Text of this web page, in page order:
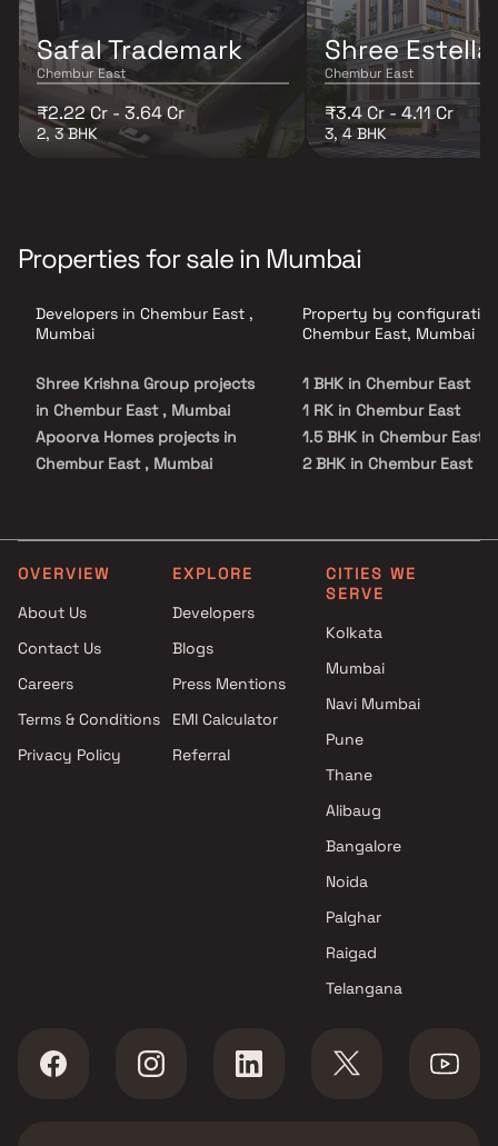
Safal Trademark
Chembur East
₹2.22 Cr - 3.64 Cr
2, 3 BHK
Shree Estella
Chembur East
₹3.4 Cr - 4.11 Cr
3, 4 BHK
Properties for sale in Mumbai
Developers in Chembur East ,
Mumbai
Shree Krishna Group projects
in Chembur East , Mumbai
Apoorva Homes projects in
Chembur East , Mumbai
Radius Developers projects in
Chembur East , Mumbai
projects in Chembur East ,
Mumbai
Yug Group projects in
Gami Group projects in
Chembur East , Mumbai
in Chembur East , Mumbai
Heritage Group Builders
Property by
Chembur East, Mumbai
1 BHK in Chembur East
1 RK in Chembur East
1.5 BHK in Chembur East
2 BHK in Chembur East
3.5 BHK in Chembur East
4 BHK in Chembur East
4.5 BHK in Chembur East
5 BHK in Chembur East
OVERVIEW
About Us
Contact Us
Careers
Terms & Conditions
Privacy Policy
EXPLORE
Developers
Blogs
Press Mentions
EMI Calculator
Referral
CITIES WE
SERVE
Kolkata
Mumbai
Navi Mumbai
Pune
Thane
Alibaug
Bangalore
Noida
Palghar
Raigad
Telangana